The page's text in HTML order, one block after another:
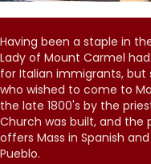
Having been a staple in
Lady of Mount Carmel
for Italian immigrants,
who wished to come to
the late 1800's by the
Church was built, and the
offers Mass in Spanish
Pueblo.